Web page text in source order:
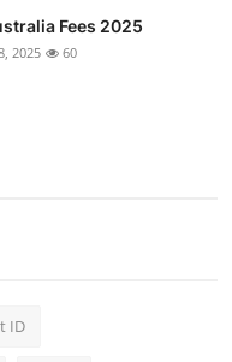
Fees 2025
2025 60
ID